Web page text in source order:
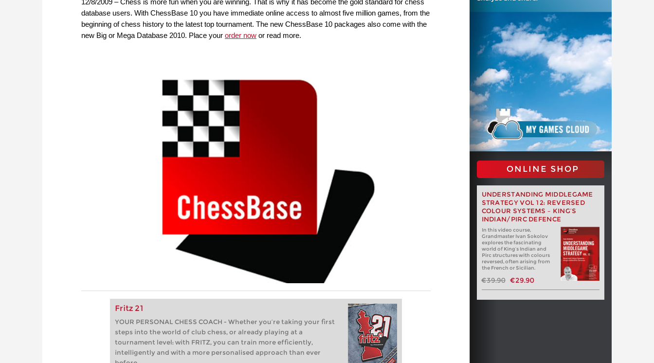
database users. With ChessBase 10 you have immediate online access to almost five million games, from the
beginning of chess history to the latest top tournament. The new ChessBase 10 packages also come with the
new Big or Mega Database 2010. Place your order now or read more.
Fritz 21
YOUR PERSONAL CHESS COACH - Whether you’re taking your first
steps into the world of club chess, or already playing at a
tournament level: with FRITZ, you can train more efficiently,
intelligently and with a more personalised approach than ever
ONLINE SHOP
UNDERSTANDING MIDDLEGAME
STRATEGY VOL 12: REVERSED
COLOUR SYSTEMS – KING’S
INDIAN/PIRC DEFENCE
In this video course,
Grandmaster Ivan Sokolov
explores the fascinating
world of King’s Indian and
Pirc structures with colours
reversed, often arising from
the French or Sicilian.
€39.90 €29.90